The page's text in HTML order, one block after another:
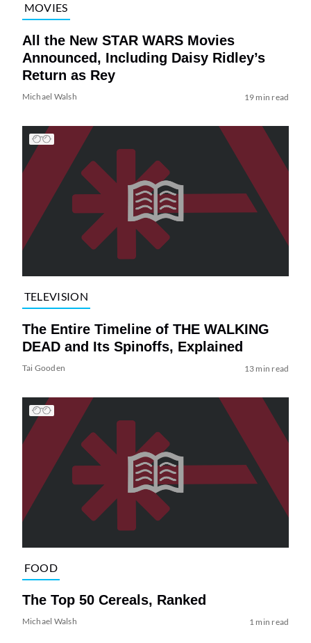
MOVIES
All the New STAR WARS Movies
Announced, Including Daisy Ridley’s
Return as Rey
Michael Walsh 19 min read
TELEVISION
The Entire Timeline of THE WALKING
DEAD and Its Spinoffs, Explained
Tai Gooden 13 min read
FOOD
The Top 50 Cereals, Ranked
Michael Walsh 1 min read